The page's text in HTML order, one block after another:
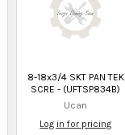
8-18x3/4 SKT PAN TEK
SCRE - (UFTSP834B)
Ucan
Log in for pricing